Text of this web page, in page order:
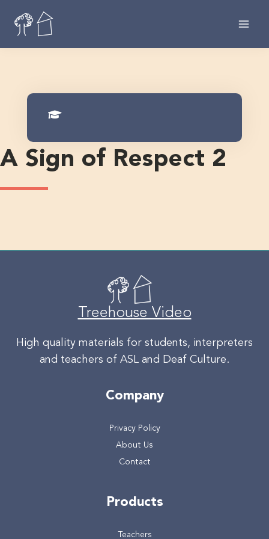
content
A Sign of Respect 2
Treehouse Video
High quality materials for students, interpreters
and teachers of ASL and Deaf Culture.
Company
Privacy Policy
About Us
Contact
Products
Teachers